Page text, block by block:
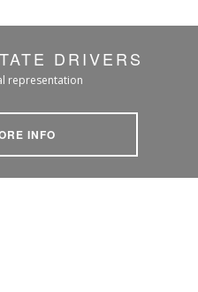
DRIVERS
representation
INFO